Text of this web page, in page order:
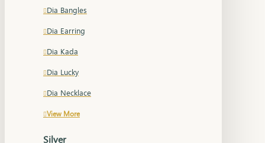
Dia Bangles
Dia Earring
Dia Kada
Dia Lucky
Dia Necklace
View More
Silver